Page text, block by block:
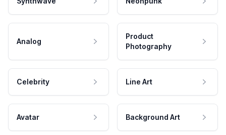
Analog
Product
Photography
Celebrity Line Art
Avatar Background Art